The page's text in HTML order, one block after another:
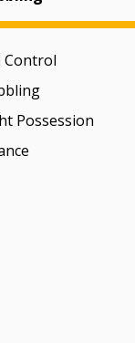
Control
Possession